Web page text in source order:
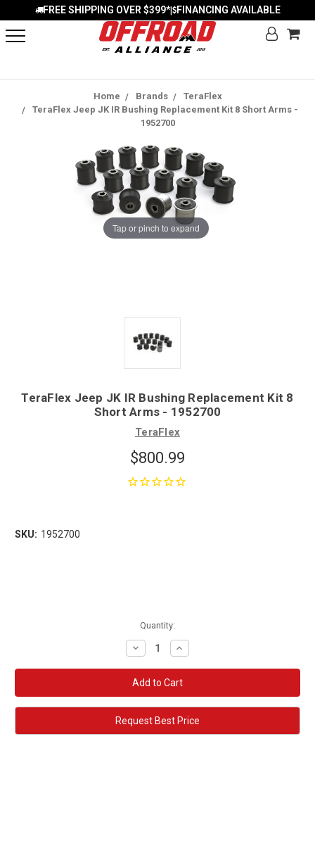
FREE SHIPPING OVER $399*| FINANCING AVAILABLE
Home Brands
TeraFlex
TeraFlex Jeep JK IR Bushing Replacement Kit 8 Short Arms -
1952700
Tap or pinch to expand
TeraFlex Jeep JK IR Bushing Replacement Kit 8
Short Arms - 1952700
TeraFlex
$800.99
SKU: 1952700
Quantity:
Decrease
Quantity:
Increase
Quantity:
Request Best Price